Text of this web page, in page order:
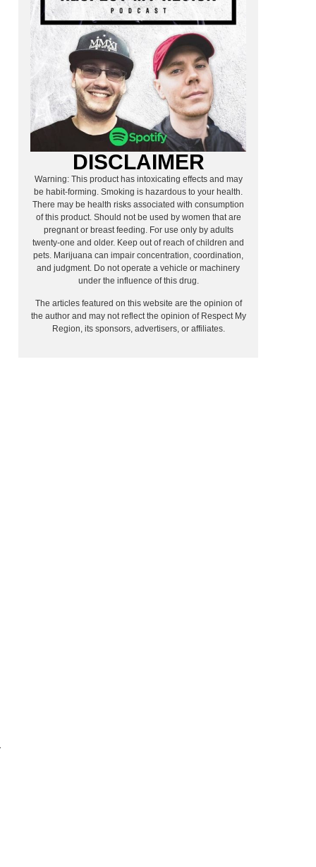
DISCLAIMER
Warning: This product has intoxicating effects and may
be habit-forming. Smoking is hazardous to your health.
There may be health risks associated with consumption
of this product. Should not be used by women that are
pregnant or breast feeding. For use only by adults
twenty-one and older. Keep out of reach of children and
pets. Marijuana can impair concentration, coordination,
and judgment. Do not operate a vehicle or machinery
under the influence of this drug.
The articles featured on this website are the opinion of
the author and may not reflect the opinion of Respect My
Region, its sponsors, advertisers, or affiliates.